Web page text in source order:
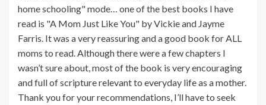
home schooling" mode… one of the best books I have
read is "A Mom Just Like You" by Vickie and Jayme
Farris. It was a very reassuring and a good book for ALL
moms to read. Although there were a few chapters I
wasn’t sure about, most of the book is very encouraging
and full of scripture relevant to everyday life as a mother.
Thank you for your recommendations, I’ll have to seek